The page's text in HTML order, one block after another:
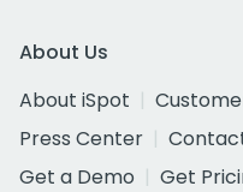
About Us
About iSpot
Press Center
Get a Demo
Get